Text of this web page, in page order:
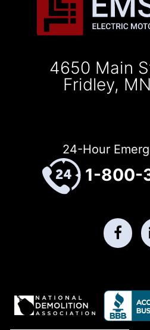
4650 Main
Fridley,
24-Hour
1-800-